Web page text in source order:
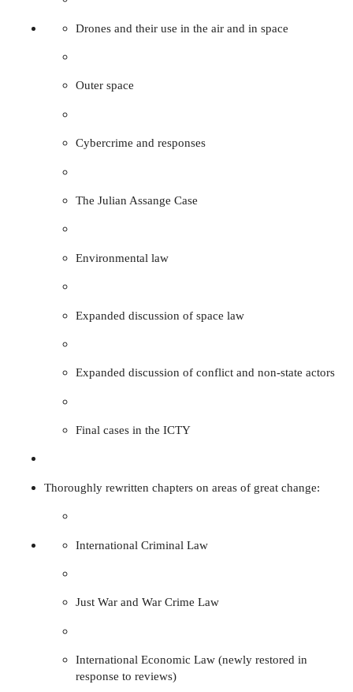
Drones and their use in the air and in space
Outer space
Cybercrime and responses
The Julian Assange Case
Environmental law
Expanded discussion of space law
Expanded discussion of conflict and non-state actors
Final cases in the ICTY
Thoroughly rewritten chapters on areas of great change:
International Criminal Law
Just War and War Crime Law
International Economic Law (newly restored in
response to reviews)